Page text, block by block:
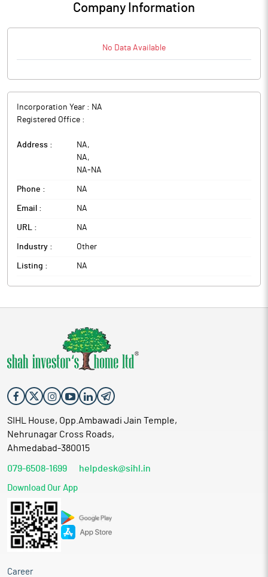
Company Information
No Data Available
Incorporation Year : NA
Registered Office :
Address : NA,
NA,
NA- NA
Phone : NA
Email : NA
URL : NA
Industry : Other
Listing : NA
SIHL House, Opp.Ambawadi Jain Temple,
Nehrunagar Cross Roads,
Ahmedabad-380015
079-6508-1699 helpdesk@sihl.in
Download Our App
Career